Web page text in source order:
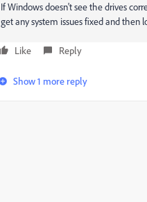
If Windows doesn't see the drives
get any system issues fixed and then
Like Reply
Show 1 more reply